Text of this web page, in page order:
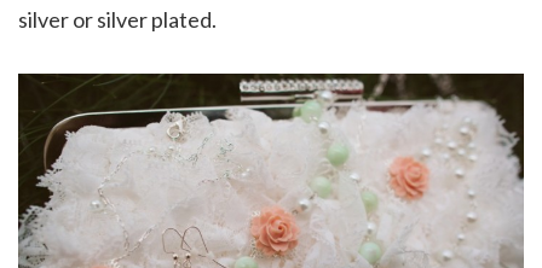
silver or silver plated.